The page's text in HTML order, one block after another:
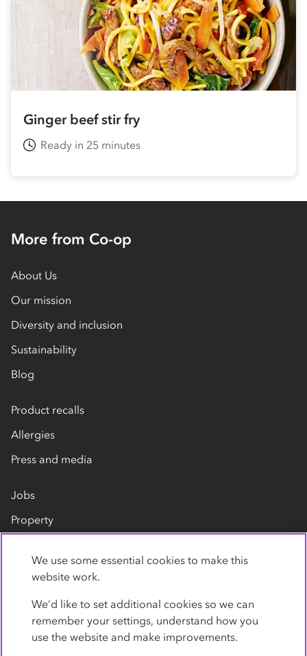
Ginger beef stir fry
Ready in 25 minutes
More from Co-op
About Us
Our mission
Diversity and inclusion
Sustainability
Blog
Product recalls
Allergies
Press and media
Jobs
Property
Contact us
We use some essential cookies to make this
website work.
We’d like to set additional cookies so we can
remember your settings, understand how you
use the website and make improvements.